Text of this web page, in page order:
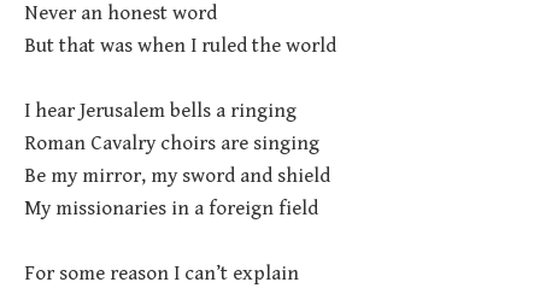
Never an honest word
But that was when I ruled the world
I hear Jerusalem bells a ringing
Roman Cavalry choirs are singing
Be my mirror, my sword and shield
My missionaries in a foreign field
For some reason I can’t explain